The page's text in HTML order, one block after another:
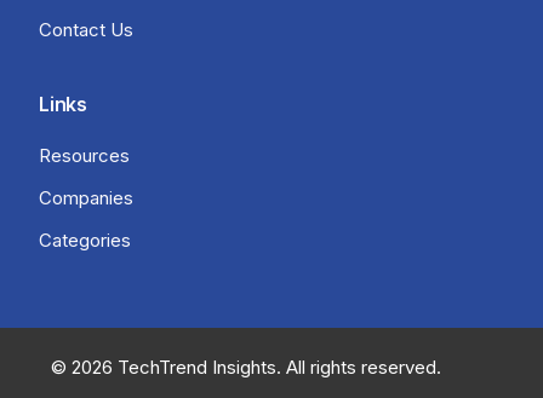
Contact Us
Links
Resources
Companies
Categories
© 2026 TechTrend Insights. All rights reserved.